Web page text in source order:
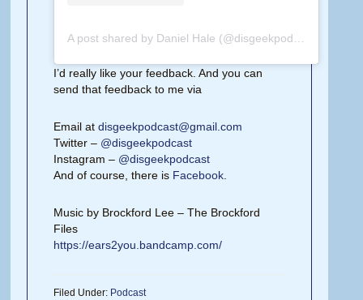
A post shared by Daniel Hale (@disgeekpodcast)
I’d really like your feedback. And you can
send that feedback to me via
Email atdisgeekpodcast@gmail.com
Twitter – @disgeekpodcast
Instagram – @disgeekpodcast
And of course, there is Facebook.
Music by Brockford Lee – The Brockford
Files
https://ears2you.bandcamp.com/
Filed Under: Podcast